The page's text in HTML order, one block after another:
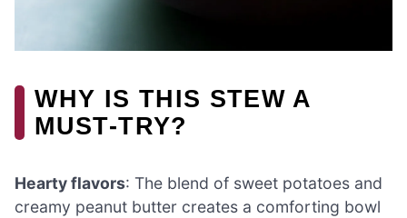
WHY IS THIS STEW A
MUST-TRY?
Hearty flavors: The blend of sweet potatoes and
creamy peanut butter creates a comforting bowl